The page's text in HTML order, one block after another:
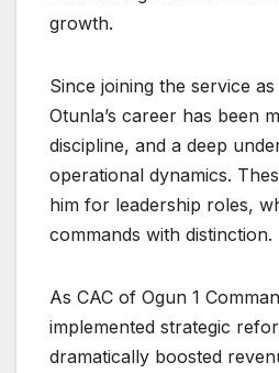
growth.
Since joining the service
Otunla’s career has been
discipline, and a deep
operational dynamics.
him for leadership roles,
commands with distinction.
As CAC of Ogun 1
implemented strategic
dramatically boosted